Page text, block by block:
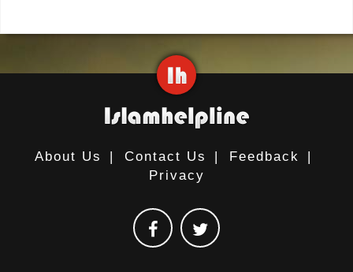
About Us | Contact Us | Feedback
|
Privacy